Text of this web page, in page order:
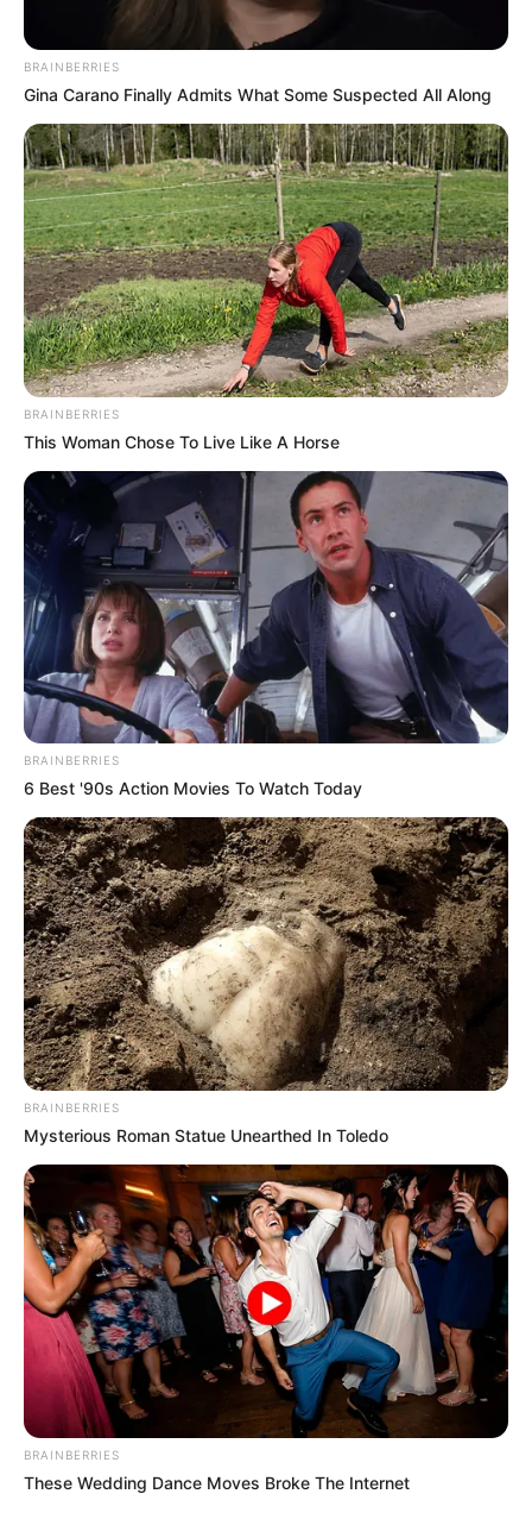
Terlihat Tinggi dan
Langsing
Serem! 9 Chat Ojek Online &
Pelanggan Ini Bikin Auto
Merinding
Bikin Ngakak, 10 Potret
Cosplay Murah Pakai Bahan
Seadanya
Anti Mainstream, 10 Cara
Membawa Barang Belanjaan
Versi Warga Thailand
BRAINBERRIES
Gina Carano Finally Admits What Some Suspected All Along
BRAINBERRIES
This Woman Chose To Live Like A Horse
BRAINBERRIES
6 Best '90s Action Movies To Watch Today
BRAINBERRIES
Mysterious Roman Statue Unearthed In Toledo
BRAINBERRIES
These Wedding Dance Moves Broke The Internet